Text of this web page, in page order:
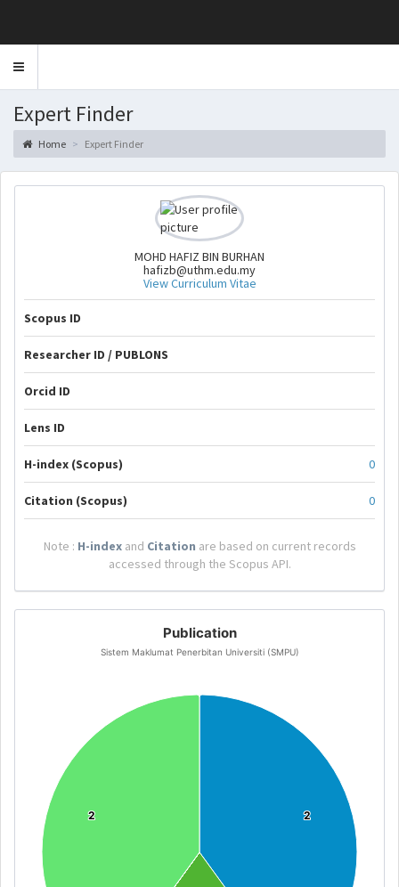
Toggle
Expert Finder
Home Expert Finder
MOHD HAFIZ BIN BURHAN
hafizb@uthm.edu.my
View Curriculum Vitae
Scopus ID
Researcher ID / PUBLONS
Orcid ID
Lens ID
H-index (Scopus) 0
Citation (Scopus) 0
Note : H-indexand Citation are based on current records
accessed through the Scopus API.
Publication
Sistem Maklumat Penerbitan Universiti (SMPU)
2
2
2
2